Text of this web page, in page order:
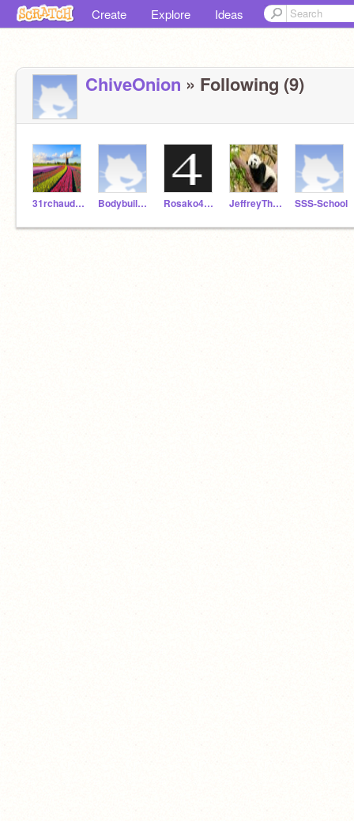
Create Explore Ideas
ChiveOnion » Following (9)
31rchaudhri Bodybuilder2022 Rosako4444 JeffreyTheOriginal SSS-School